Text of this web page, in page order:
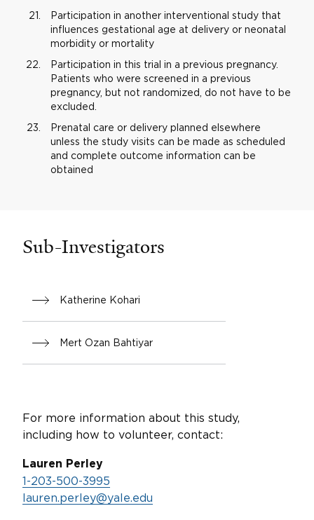
Participation in another interventional study that
influences gestational age at delivery or neonatal
morbidity or mortality
Participation in this trial in a previous pregnancy.
Patients who were screened in a previous
pregnancy, but not randomized, do not have to be
excluded.
Prenatal care or delivery planned elsewhere
unless the study visits can be made as scheduled
and complete outcome information can be
obtained
Sub-Investigators
Katherine Kohari
Mert Ozan Bahtiyar
For more information about this study,
including how to volunteer, contact:
Lauren Perley
1-203-500-3995
lauren.perley@yale.edu